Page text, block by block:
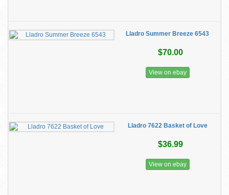
Lladro Summer Breeze 6543
$70.00
View on ebay
Lladro 7622 Basket of Love
$36.99
View on ebay